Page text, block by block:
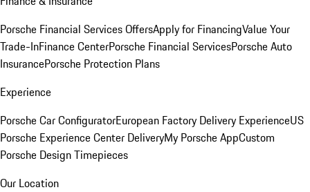
Porsche Financial Services OffersApply for FinancingValue Your
Trade-InFinance CenterPorsche Financial ServicesPorsche Auto
InsurancePorsche Protection Plans
Experience
Porsche Car ConfiguratorEuropean Factory Delivery ExperienceUS
Porsche Experience Center DeliveryMy Porsche AppCustom
Porsche Design Timepieces
Our Location